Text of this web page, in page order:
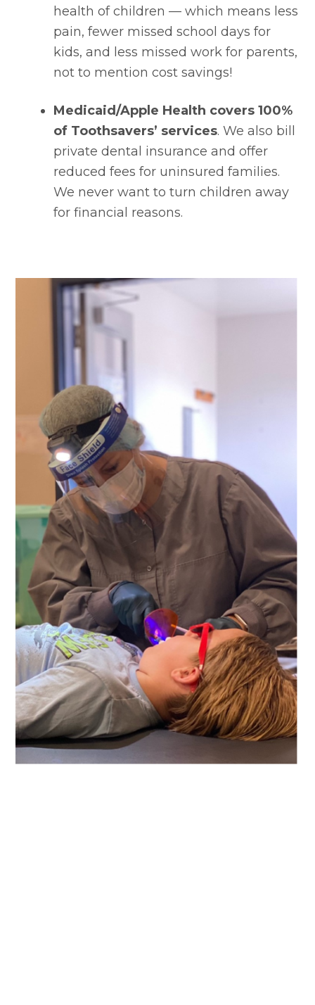
health of children — which means less
pain, fewer missed school days for
kids, and less missed work for parents,
not to mention cost savings!
Medicaid/Apple Health covers 100%
of Toothsavers’ services. We also bill
private dental insurance and offer
reduced fees for uninsured families.
We never want to turn children away
for financial reasons.